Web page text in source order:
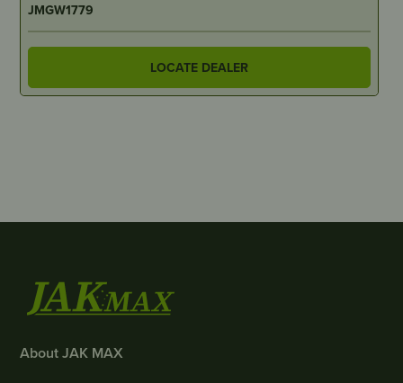
JMGW1779
LOCATE DEALER
About JAK MAX